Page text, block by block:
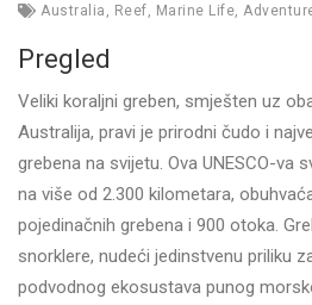
Australia
Reef Marine Life
Pregled
Veliki koraljni greben, smješten uz
Australija, pravi je prirodni čudo i
grebena na svijetu. Ova UNESCO-va
na više od 2.300 kilometara,
pojedinačnih grebena i 900 otoka.
snorklere, nudeći jedinstvenu priliku
podvodnog ekosustava punog